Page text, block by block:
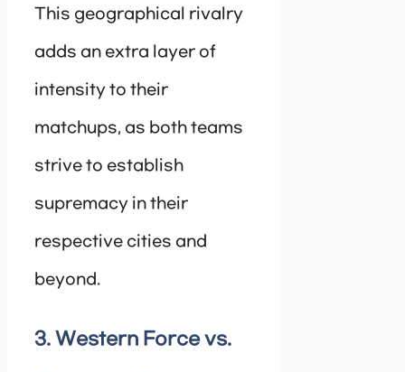
This geographical rivalry
adds an extra layer of
intensity to their
matchups, as both teams
strive to establish
supremacy in their
respective cities and
beyond.
3. Western Force vs.